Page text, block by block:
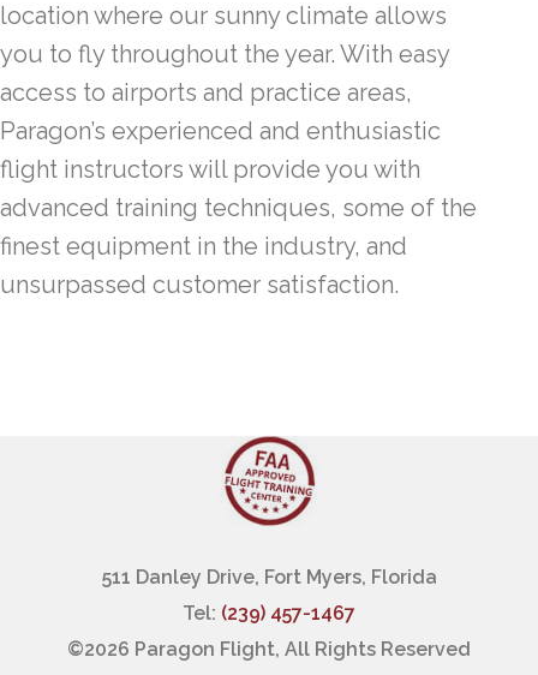
location where our sunny climate allows
you to fly throughout the year. With easy
access to airports and practice areas,
Paragon’s experienced and enthusiastic
flight instructors will provide you with
advanced training techniques, some of the
finest equipment in the industry, and
unsurpassed customer satisfaction.
511 Danley Drive, Fort Myers, Florida
Tel: (239) 457-1467
©2026 Paragon Flight, All Rights Reserved